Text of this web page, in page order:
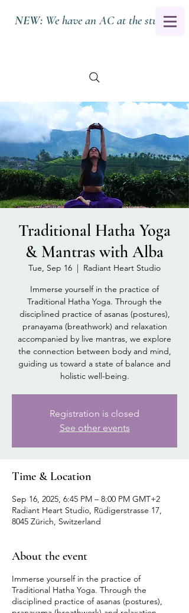
NEW: We have an AC at the studio.
Traditional Hatha Yoga
& Mantras with Alba
Tue, Sep 16
  |
Radiant Heart Studio
Immerse yourself in the practice of
Traditional Hatha Yoga. Through the
disciplined practice of asanas (postures),
pranayama (breathwork) and relaxation
accompanied by live mantras, we explore
the connection between body and mind,
guiding us toward a state of balance and
holistic well-being.
Registration is closed
See other events
Time & Location
Sep 16, 2025, 6:45 PM – 8:00 PM GMT+2
Radiant Heart Studio, Rüdigerstrasse 17,
8045 Zürich, Switzerland
About the event
Immerse yourself in the practice of
Traditional Hatha Yoga. Through the
disciplined practice of asanas (postures),